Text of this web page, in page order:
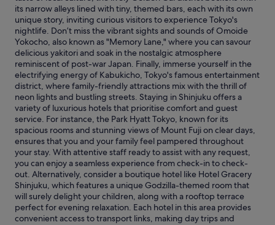
p
m
a
r
k
s
!
"
may
apply.
its narrow alleys lined with tiny, themed bars, each with its own
unique story, inviting curious visitors to experience Tokyo's
nightlife. Don’t miss the vibrant sights and sounds of Omoide
Yokocho, also known as "Memory Lane," where you can savour
delicious yakitori and soak in the nostalgic atmosphere
reminiscent of post-war Japan. Finally, immerse yourself in the
electrifying energy of Kabukicho, Tokyo's famous entertainment
district, where family-friendly attractions mix with the thrill of
neon lights and bustling streets. Staying in Shinjuku offers a
variety of luxurious hotels that prioritise comfort and guest
service. For instance, the Park Hyatt Tokyo, known for its
spacious rooms and stunning views of Mount Fuji on clear days,
ensures that you and your family feel pampered throughout
your stay. With attentive staff ready to assist with any request,
you can enjoy a seamless experience from check-in to check-
out. Alternatively, consider a boutique hotel like Hotel Gracery
Shinjuku, which features a unique Godzilla-themed room that
will surely delight your children, along with a rooftop terrace
perfect for evening relaxation. Each hotel in this area provides
convenient access to transport links, making day trips and